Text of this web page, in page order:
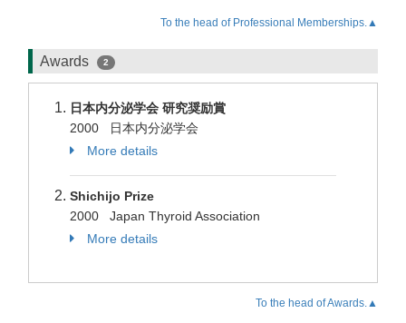
To the head of Professional Memberships.▲
Awards 2
日本内分泌学会 研究奨励賞
2000 日本内分泌学会
More details
Shichijo Prize
2000 Japan Thyroid Association
More details
To the head of Awards.▲